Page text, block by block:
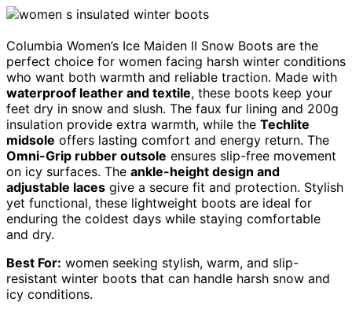
Columbia Women’s Ice Maiden II Snow Boots are the
perfect choice for women facing harsh winter conditions
who want both warmth and reliable traction. Made with
waterproof leather and textile, these boots keep your
feet dry in snow and slush. The faux fur lining and 200g
insulation provide extra warmth, while the Techlite
midsole offers lasting comfort and energy return. The
Omni-Grip rubber outsole ensures slip-free movement
on icy surfaces. The ankle-height design and
adjustable laces give a secure fit and protection. Stylish
yet functional, these lightweight boots are ideal for
enduring the coldest days while staying comfortable
and dry.
Best For: women seeking stylish, warm, and slip-
resistant winter boots that can handle harsh snow and
icy conditions.